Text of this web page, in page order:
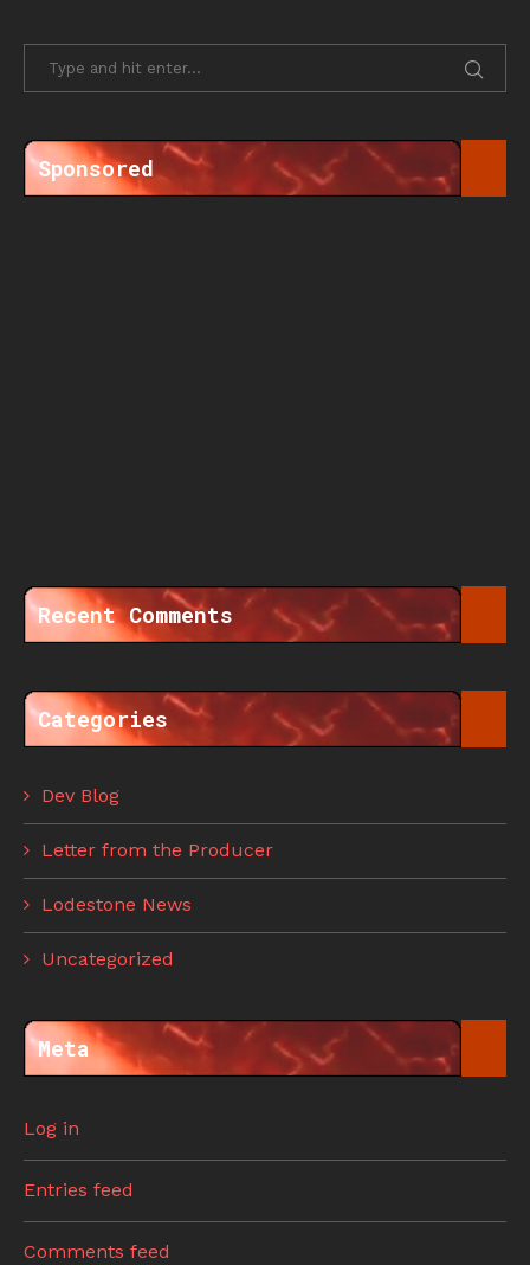
Sponsored
Recent Comments
Categories
Dev Blog
Letter from the Producer
Lodestone News
Uncategorized
Meta
Log in
Entries feed
Comments feed